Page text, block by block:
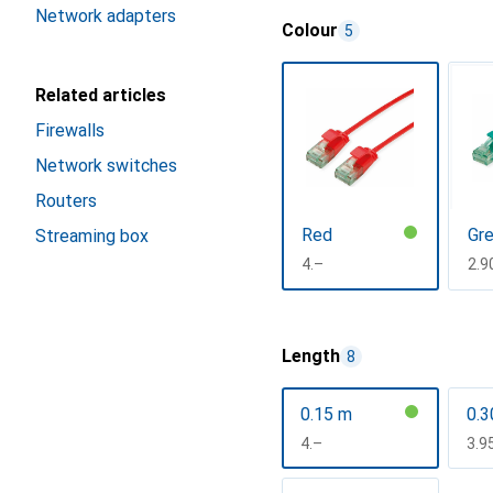
Network adapters
Related articles
Firewalls
Network switches
Routers
Streaming box
Colour 5
Red
CHF
4.–
Length 8
0.15 m
CHF
4.– CHF